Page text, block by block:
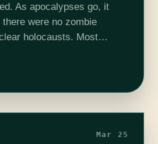
As apocalypses go, it
were no zombie
holocausts. Most
still surviving, not really
Mar 25